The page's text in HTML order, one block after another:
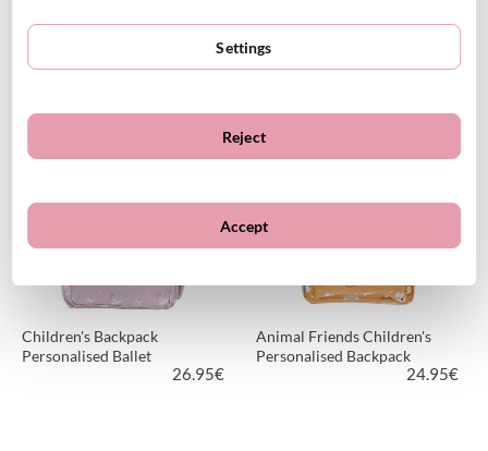
Kindergarten Backpack
€
26.95€
Customizable
Children's Backpack
Personalised Ballet
26.95€
Customizable
Animal Friends Children's
Personalised Backpack
24.95€
Settings
Reject
Accept